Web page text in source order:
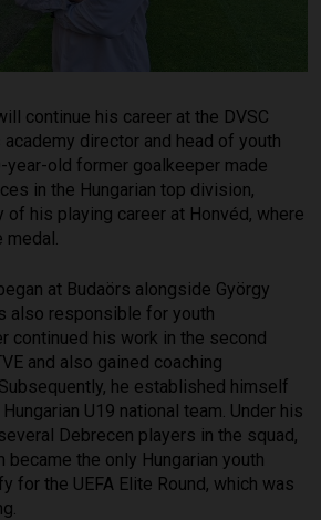
continue his career at the DVSC
director and head of youth
year-old former goalkeeper made
in the Hungarian top division,
of his playing career at Honvéd, where
at Budaörs alongside György
also responsible for youth
continued his work in the second
and also gained coaching
he established himself
U19 national team. Under his
Debrecen players in the squad,
became the only Hungarian youth
for the UEFA Elite Round, which was